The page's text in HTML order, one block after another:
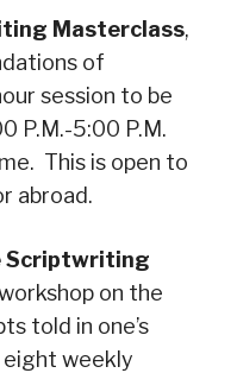
Masterclass,
of
session to be
P.M.-5:00 P.M.
This is open to
abroad.
Scriptwriting
on the
told in one’s
eight weekly